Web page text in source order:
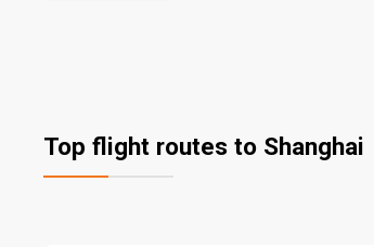
Top flight routes to Shanghai